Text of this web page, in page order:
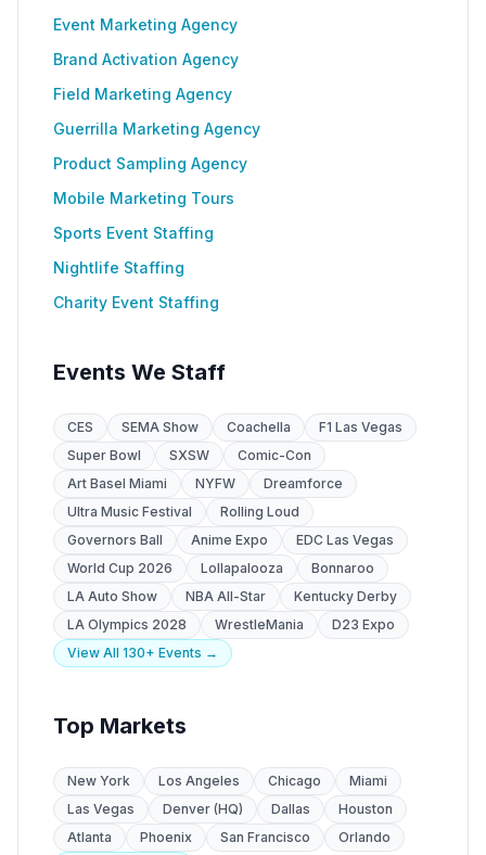
Event Marketing Agency
Brand Activation Agency
Field Marketing Agency
Guerrilla Marketing Agency
Product Sampling Agency
Mobile Marketing Tours
Sports Event Staffing
Nightlife Staffing
Charity Event Staffing
Events We Staff
CES SEMA Show Coachella
F1 Las Vegas
Super Bowl
SXSW
Comic-Con
Art Basel Miami
NYFW
Dreamforce
Ultra Music Festival
Rolling Loud
Governors Ball
Anime Expo
EDC Las Vegas
World Cup 2026
Lollapalooza
Bonnaroo
LA Auto Show
NBA All-Star
Kentucky Derby
LA Olympics 2028
WrestleMania
D23 Expo
View All 130+ Events →
Top Markets
New York Los Angeles Chicago
Miami
Las Vegas
Denver (HQ) Dallas
Houston
Atlanta
Phoenix San Francisco
Orlando